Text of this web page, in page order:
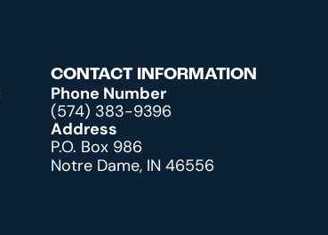
CONTACT INFORMATION
Phone Number
(574) 383-9396
Address
P.O. Box 986
Notre Dame, IN 46556